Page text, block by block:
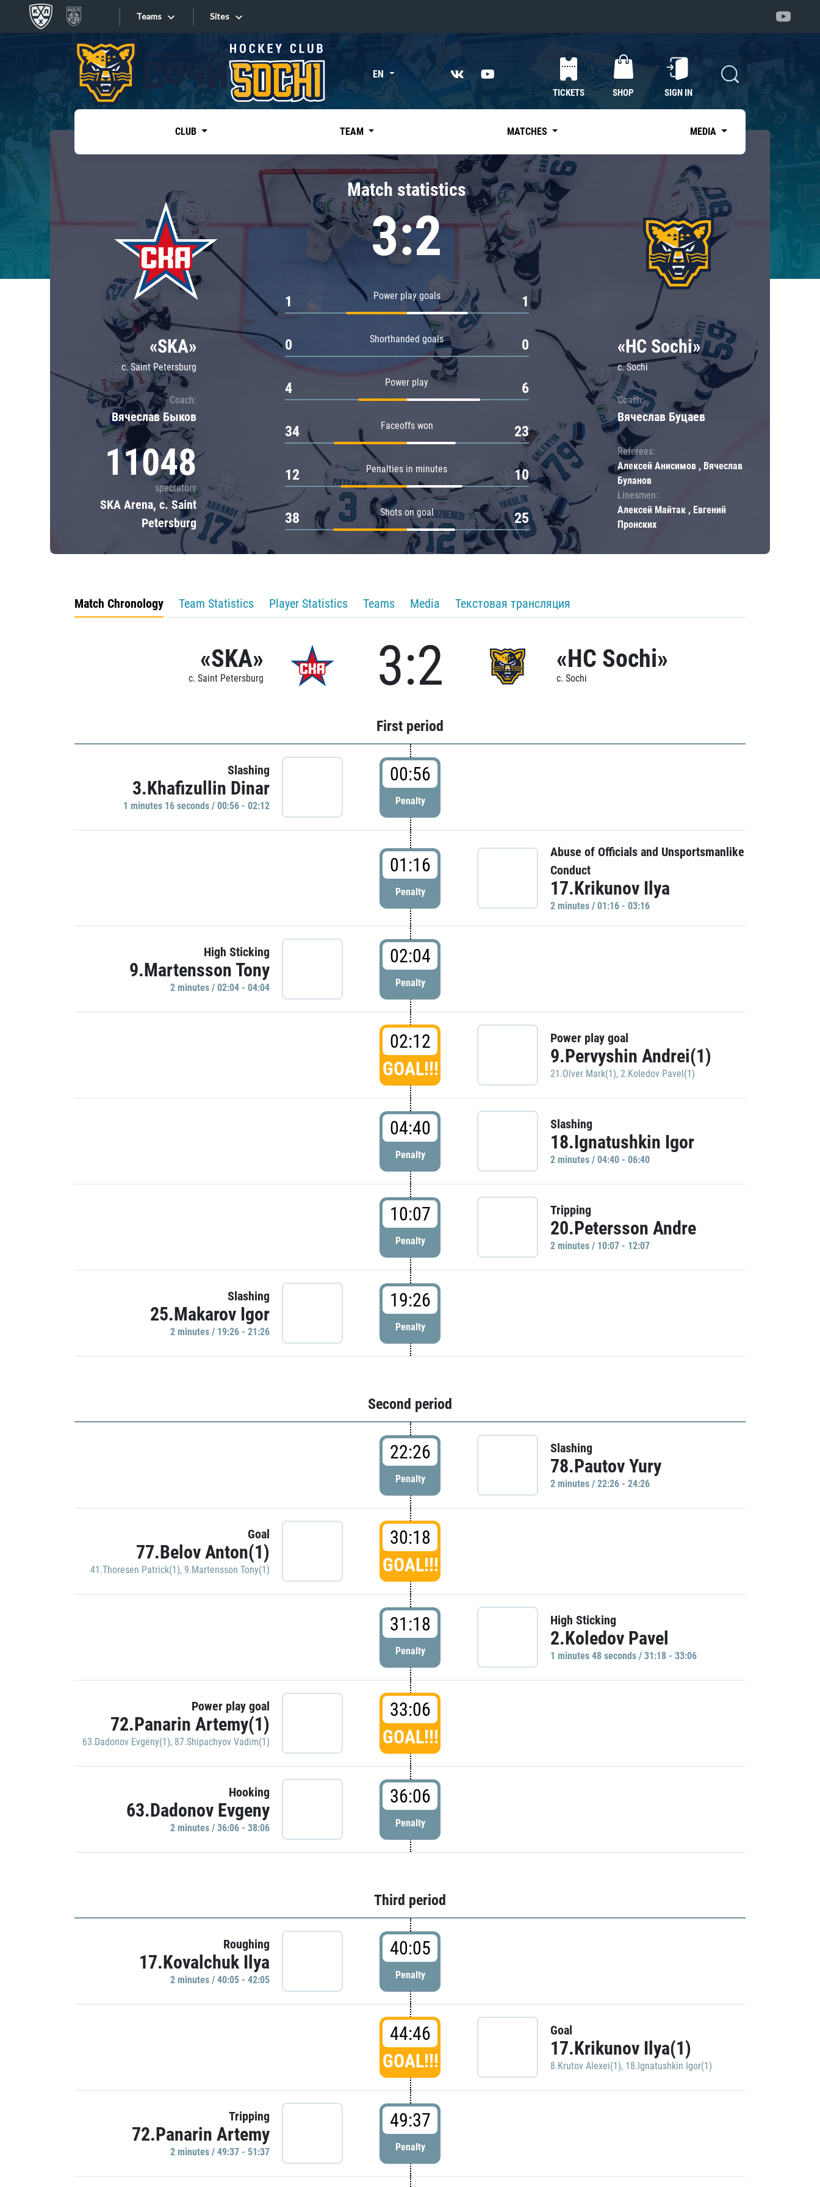
Teams
Tarasov division
Dinamo Mn
Dynamo M
Lokomotiv
Severstal
Shanghai Dragons
CSKA
«East»
Kharlamov division
Avtomobilist
Chernyshev division
Avangard
Admiral
Sites
Sites EN
TICKETS SHOP SIGN IN
CLUB TEAM MATCHES MEDIA
«SKA»
c. Saint Petersburg
Coach:
Вячеслав Быков
11048
spectators
SKA Arena, c. Saint
Petersburg
Match statistics
3:2
Power play goals
1 1
Shorthanded goals
0 0
Power play
4 6
Faceoffs won
34 23
Penalties in minutes
12 10
Shots on goal
38 25
«HC Sochi»
c. Sochi
Coach:
Вячеслав Буцаев
Referees:
Алексей Анисимов , Вячеслав
Буланов
Linesmen:
Алексей Майтак , Евгений
Пронских
Match Chronology Team Statistics Player Statistics Teams Media Текстовая трансляция
«SKA»
c. Saint Petersburg 3:2 «HC Sochi»
c. Sochi
First period
Slashing
3.Khafizullin Dinar
1 minutes 16 seconds / 00:56 - 02:12
00:56
Penalty
01:16
Penalty
Abuse of Officials and Unsportsmanlike
Conduct
17.Krikunov Ilya
2 minutes / 01:16 - 03:16
High Sticking
9.Martensson Tony
2 minutes / 02:04 - 04:04
02:04
Penalty
02:12
GOAL!!!
Power play goal
9.Pervyshin Andrei(1)
21.Olver Mark(1), 2.Koledov Pavel(1)
04:40
Penalty
Slashing
18.Ignatushkin Igor
2 minutes / 04:40 - 06:40
10:07
Penalty
Tripping
20.Petersson Andre
2 minutes / 10:07 - 12:07
Slashing
25.Makarov Igor
2 minutes / 19:26 - 21:26
19:26
Penalty
Second period
22:26
Penalty
Slashing
78.Pautov Yury
2 minutes / 22:26 - 24:26
Goal
77.Belov Anton(1)
41.Thoresen Patrick(1), 9.Martensson Tony(1)
30:18
GOAL!!!
31:18
Penalty
High Sticking
2.Koledov Pavel
1 minutes 48 seconds / 31:18 - 33:06
Power play goal
72.Panarin Artemy(1)
63.Dadonov Evgeny(1), 87.Shipachyov Vadim(1)
33:06
GOAL!!!
Hooking
63.Dadonov Evgeny
2 minutes / 36:06 - 38:06
36:06
Penalty
Third period
Roughing
17.Kovalchuk Ilya
2 minutes / 40:05 - 42:05
40:05
Penalty
44:46
GOAL!!!
Goal
17.Krikunov Ilya(1)
8.Krutov Alexei(1), 18.Ignatushkin Igor(1)
Tripping
72.Panarin Artemy
2 minutes / 49:37 - 51:37
49:37
Penalty